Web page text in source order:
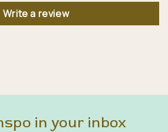
Write a review
in your inbox